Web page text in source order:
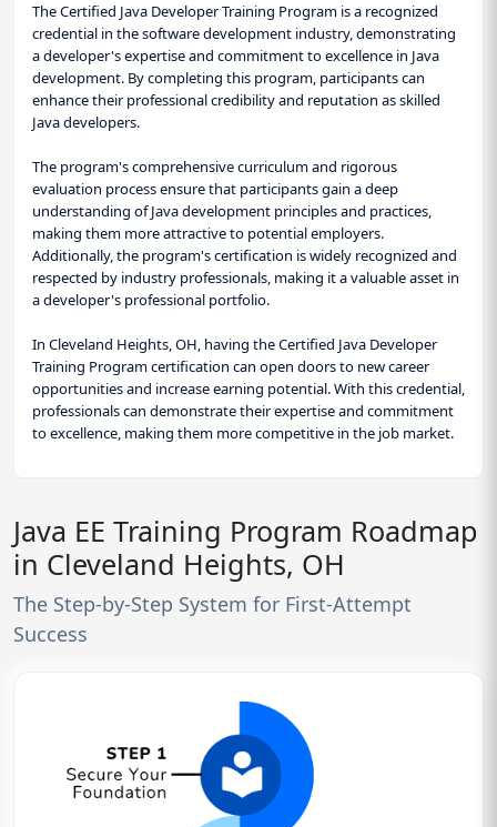
The Certified Java Developer Training Program is a recognized
credential in the software development industry, demonstrating
a developer's expertise and commitment to excellence in Java
development. By completing this program, participants can
enhance their professional credibility and reputation as skilled
Java developers.
The program's comprehensive curriculum and rigorous
evaluation process ensure that participants gain a deep
understanding of Java development principles and practices,
making them more attractive to potential employers.
Additionally, the program's certification is widely recognized and
respected by industry professionals, making it a valuable asset in
a developer's professional portfolio.
In Cleveland Heights, OH, having the Certified Java Developer
Training Program certification can open doors to new career
opportunities and increase earning potential. With this credential,
professionals can demonstrate their expertise and commitment
to excellence, making them more competitive in the job market.
Java EE Training Program Roadmap
in Cleveland Heights, OH
The Step-by-Step System for First-Attempt
Success